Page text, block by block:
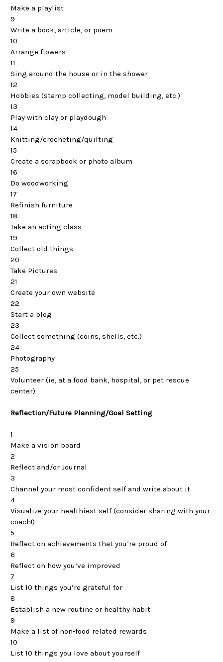
Make a playlist
9
Write a book, article, or poem
10
Arrange flowers
11
Sing around the house or in the shower
12
Hobbies (stamp collecting, model building, etc.)
13
Play with clay or playdough
14
Knitting/crocheting/quilting
15
Create a scrapbook or photo album
16
Do woodworking
17
Refinish furniture
18
Take an acting class
19
Collect old things
20
Take Pictures
21
Create your own website
22
Start a blog
23
Collect something (coins, shells, etc.)
24
Photography
25
Volunteer (ie, at a food bank, hospital, or pet rescue
center)
Reflection/Future Planning/Goal Setting
1
Make a vision board
2
Reflect and/or Journal
3
Channel your most confident self and write about it
4
Visualize your healthiest self (consider sharing with your
coach!)
5
Reflect on achievements that you’re proud of
6
Reflect on how you’ve improved
7
List 10 things you’re grateful for
8
Establish a new routine or healthy habit
9
Make a list of non-food related rewards
10
List 10 things you love about yourself